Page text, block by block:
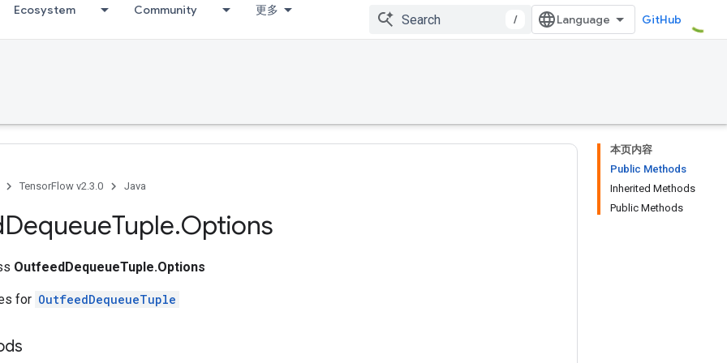
Ecosystem Community 更多
/ GitHub
本页内容
Public Methods
Inherited Methods
Public Methods
TensorFlow v2.3.0 Java
DequeueTuple.Options
OutfeedDequeueTuple.Options
for OutfeedDequeueTuple